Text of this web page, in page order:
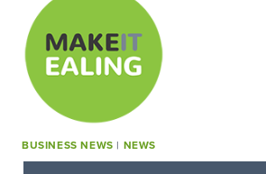
content
BUSINESS NEWS | NEWS